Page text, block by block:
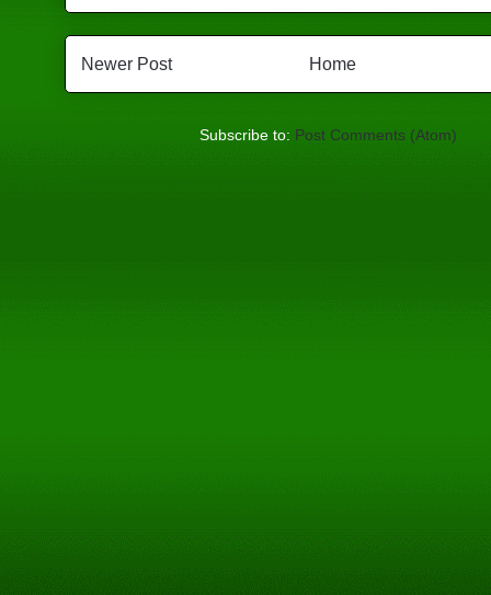
Newer Post Home
Subscribe to: Post Comments (Atom)